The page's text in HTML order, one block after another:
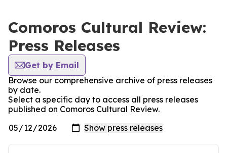
Comoros Cultural Review:
Press Releases
Get by Email
Browse our comprehensive archive of press releases
by date.
Select a specific day to access all press releases
published on Comoros Cultural Review.